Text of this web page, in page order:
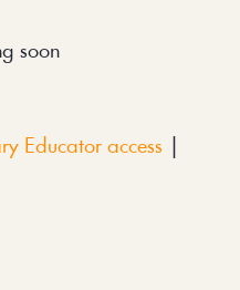
soon
Educator access